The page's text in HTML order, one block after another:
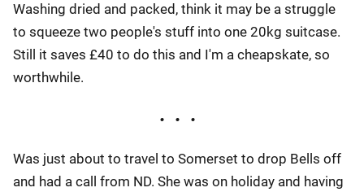
Washing dried and packed, think it may be a struggle
to squeeze two people's stuff into one 20kg suitcase.
Still it saves £40 to do this and I'm a cheapskate, so
worthwhile.
Was just about to travel to Somerset to drop Bells off
and had a call from ND. She was on holiday and having